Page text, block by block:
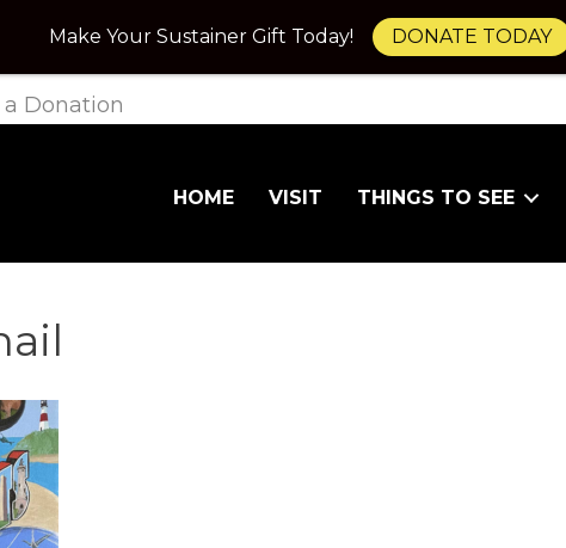
Donation
HOME VISIT THINGS TO SEE
Make Your Sustainer Gift Today! DONATE TODAY